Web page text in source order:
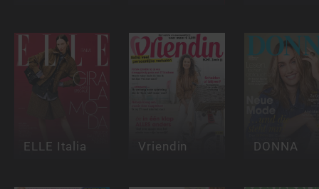
ELLE Italia Vriendin DONNA